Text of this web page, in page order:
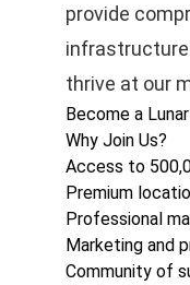
provide
thrive at our
Become a
Why Join Us?
Access to
Premium
Professional
Marketing and
Community of